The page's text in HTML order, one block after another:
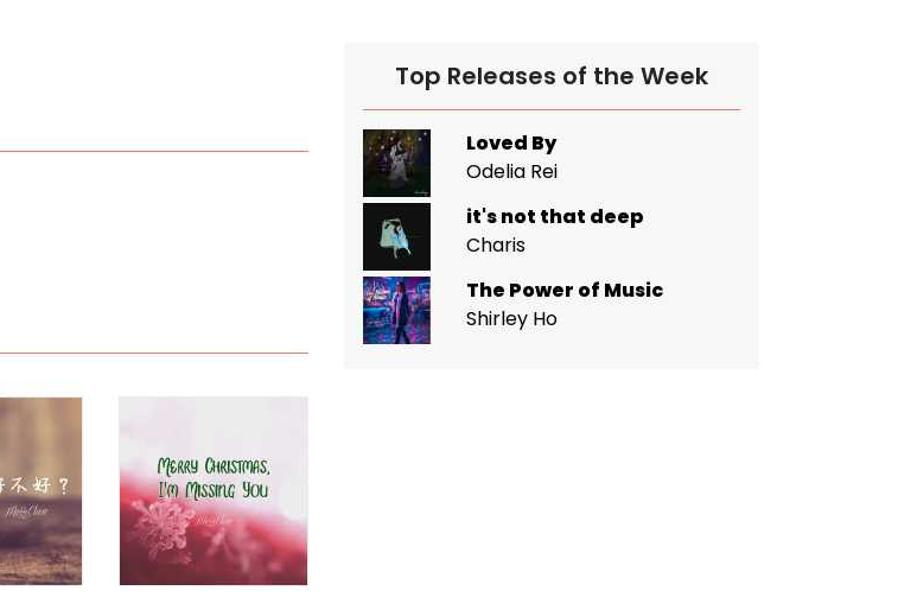
Top Releases of the Week
Loved By
Odelia Rei
it's not that deep
Charis
The Power of Music
Shirley Ho